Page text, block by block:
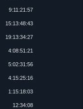
9:11:21:57
15:13:48:43
19:13:34:27
4:08:51:21
5:02:31:56
4:15:25:16
1:15:18:03
12:34:08